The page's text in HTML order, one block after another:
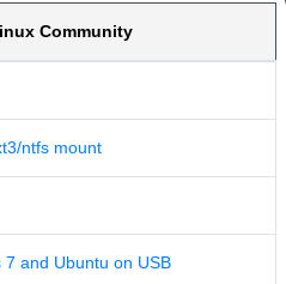
Community
ntfs mount
7 and Ubuntu on USB